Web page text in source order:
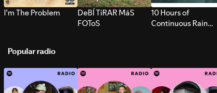
I’m The Problem
DeBÍ TiRAR MáS
FOToS
10 Hours of
Continuous Rain
Popular radio